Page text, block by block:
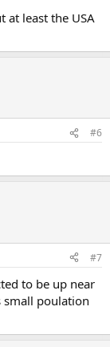
at least the USA
#6
#7
to be up near
poulation